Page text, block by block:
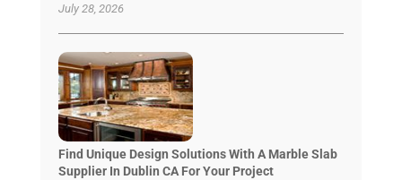
July 28, 2026
Find Unique Design Solutions With A Marble Slab
Supplier In Dublin CA For Your Project